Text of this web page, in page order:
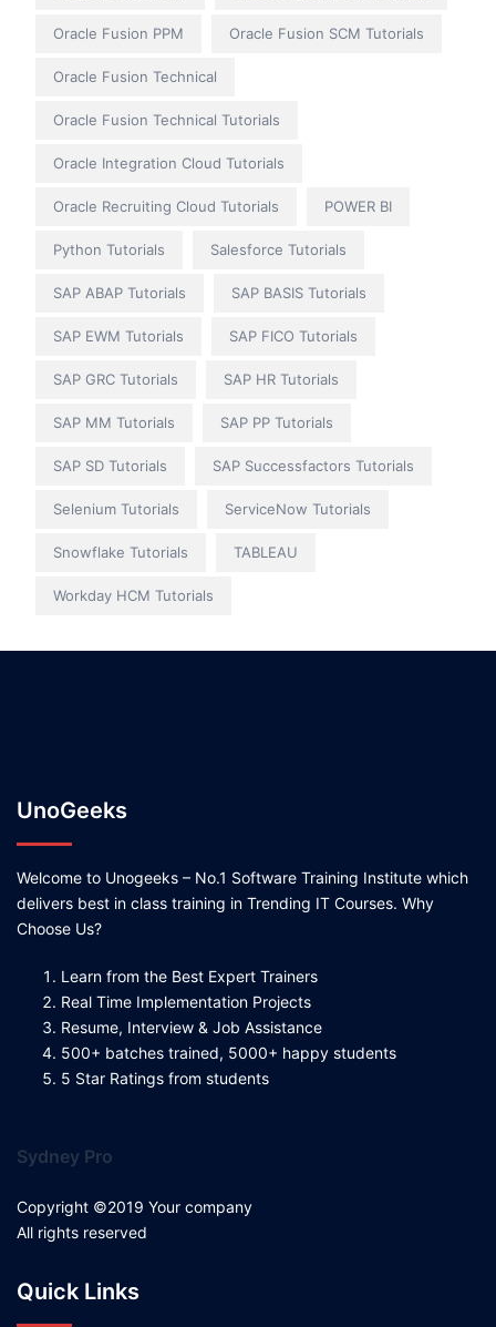
Oracle Fusion PPM Oracle Fusion SCM Tutorials
Oracle Fusion Technical
Oracle Fusion Technical Tutorials
Oracle Integration Cloud Tutorials
Oracle Recruiting Cloud Tutorials POWER BI
Python Tutorials Salesforce Tutorials
SAP ABAP Tutorials SAP BASIS Tutorials
SAP EWM Tutorials SAP FICO Tutorials
SAP GRC Tutorials SAP HR Tutorials
SAP MM Tutorials SAP PP Tutorials
SAP SD Tutorials SAP Successfactors Tutorials
Selenium Tutorials ServiceNow Tutorials
Snowflake Tutorials TABLEAU
Workday HCM Tutorials
UnoGeeks
Welcome to Unogeeks – No.1 Software Training Institute which
delivers best in class training in Trending IT Courses. Why
Choose Us?
Learn from the Best Expert Trainers
Real Time Implementation Projects
Resume, Interview & Job Assistance
500+ batches trained, 5000+ happy students
5 Star Ratings from students
Sydney Pro
Copyright ©2019 Your company
All rights reserved
Quick Links